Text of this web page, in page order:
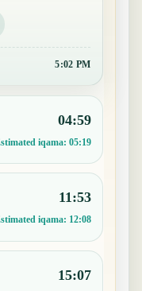
5:02 PM
04:59
iqama: 05:19
11:53
iqama: 12:08
15:07